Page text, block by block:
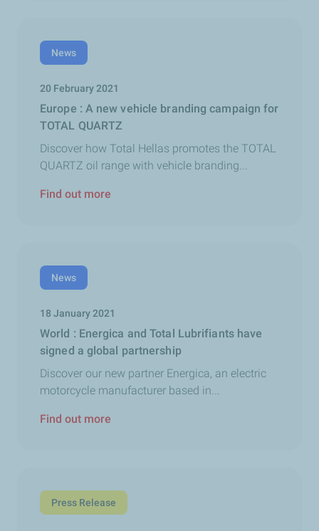
News
20 February 2021
Europe : A new vehicle branding campaign for
TOTAL QUARTZ
Discover how Total Hellas promotes the TOTAL
QUARTZ oil range with vehicle branding...
Find out more
News
18 January 2021
World : Energica and Total Lubrifiants have
signed a global partnership
Discover our new partner Energica, an electric
motorcycle manufacturer based in...
Find out more
Press Release